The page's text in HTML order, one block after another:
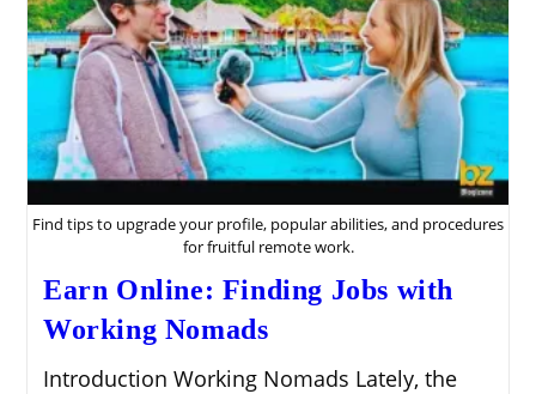
Find tips to upgrade your profile, popular abilities, and procedures
for fruitful remote work.
Earn Online: Finding Jobs with
Working Nomads
Introduction Working Nomads Lately, the